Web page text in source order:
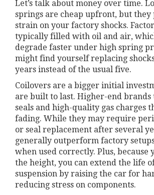
Let’s talk about money over time.
springs are cheap upfront, but they
strain on your factory shocks.
typically filled with oil and air,
degrade faster under high spring
might find yourself replacing
years instead of the usual five.
Coilovers are a bigger initial
are built to last. Higher-end brands
seals and high-quality gas charges
fading. While they may require
or seal replacement after several
generally outperform factory
when used correctly. Plus, because
the height, you can extend the life
suspension by raising the car for
reducing stress on components.